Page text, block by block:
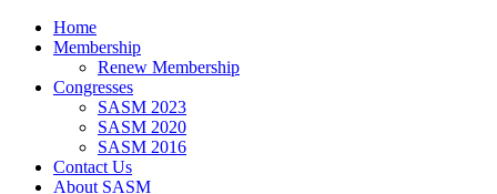
Home
Membership
Renew Membership
Congresses
SASM 2023
SASM 2020
SASM 2016
Contact Us
About SASM